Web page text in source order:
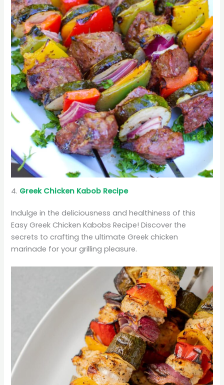
4. Greek Chicken Kabob Recipe
Indulge in the deliciousness and healthiness of this
Easy Greek Chicken Kabobs Recipe! Discover the
secrets to crafting the ultimate Greek chicken
marinade for your grilling pleasure.